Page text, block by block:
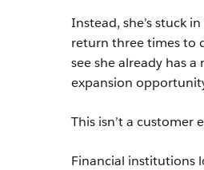
Instead, she’s stuck
return three times to
see she already has
expansion
This isn’t a customer
Financial institutions